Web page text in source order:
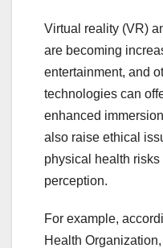
Virtual reality (VR)
are becoming
entertainment, and
technologies can
enhanced
also raise ethical
physical health
perception.
For example,
Health